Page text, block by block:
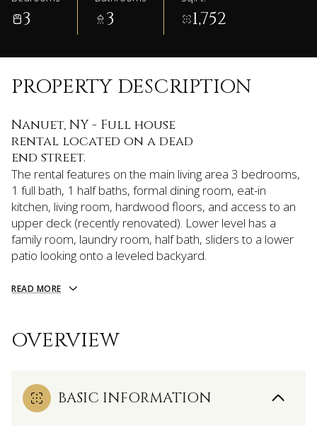
3 3 1,752
PROPERTY DESCRIPTION
Nanuet, NY - Full house
rental located on a dead
end street.
The rental features on the main living area 3 bedrooms,
1 full bath, 1 half baths, formal dining room, eat-in
kitchen, living room, hardwood floors, and access to an
upper deck (recently renovated). Lower level has a
family room, laundry room, half bath, sliders to a lower
patio looking onto a leveled backyard.
READ MORE
OVERVIEW
BASIC INFORMATION